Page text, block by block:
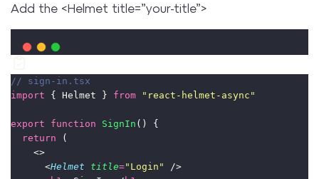
Add the <Helmet title=”your-title”>
// sign-in.tsx
import { Helmet } from " react-helmet-async "
export function SignIn () {
return (
    <>
      <
Helmet title=" Login "
/>